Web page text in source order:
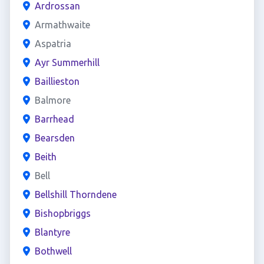
Ardrossan
Armathwaite
Aspatria
Ayr Summerhill
Baillieston
Balmore
Barrhead
Bearsden
Beith
Bell
Bellshill Thorndene
Bishopbriggs
Blantyre
Bothwell